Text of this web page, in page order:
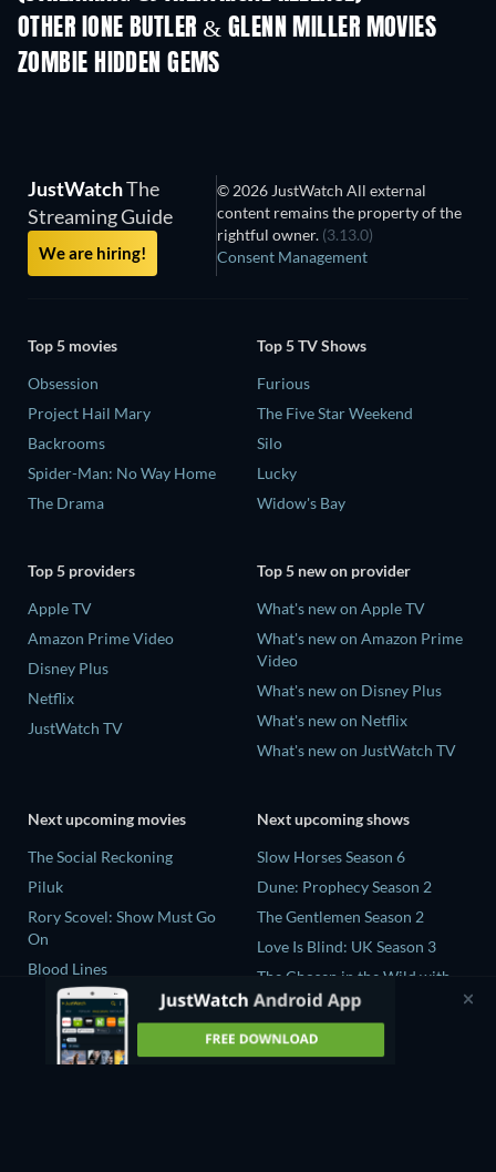
Magical Mayhem
OTHER IONE BUTLER & GLENN MILLER MOVIES
ZOMBIE HIDDEN GEMS
JustWatchThe
Streaming Guide
We are hiring!
© 2026 JustWatch All external
content remains the property of the
rightful owner. (3.13.0)
Consent Management
Top 5 movies
Obsession
Project Hail Mary
Backrooms
Spider-Man: No Way Home
The Drama
Top 5 TV Shows
Furious
The Five Star Weekend
Silo
Lucky
Widow's Bay
Top 5 providers
Apple TV
Amazon Prime Video
Disney Plus
Netflix
JustWatch TV
Top 5 new on provider
What's new on Apple TV
What's new on Amazon Prime
Video
What's new on Disney Plus
What's new on Netflix
What's new on JustWatch TV
Next upcoming movies
The Social Reckoning
Piluk
Rory Scovel: Show Must Go
On
Blood Lines
Nando Between Two Worlds -
A Sintonia Film
Next upcoming shows
Slow Horses Season 6
Dune: Prophecy Season 2
The Gentlemen Season 2
Love Is Blind: UK Season 3
The Chosen in the Wild with
Bear Grylls Season 1